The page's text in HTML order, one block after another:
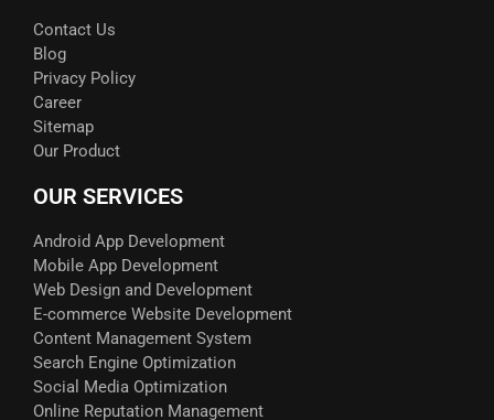
Contact Us
Blog
Privacy Policy
Career
Sitemap
Our Product
OUR SERVICES
Android App Development
Mobile App Development
Web Design and Development
E-commerce Website Development
Content Management System
Search Engine Optimization
Social Media Optimization
Online Reputation Management